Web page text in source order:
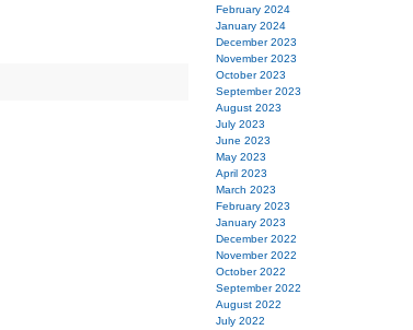
February 2024
January 2024
December 2023
November 2023
October 2023
September 2023
August 2023
July 2023
June 2023
May 2023
April 2023
March 2023
February 2023
January 2023
December 2022
November 2022
October 2022
September 2022
August 2022
July 2022